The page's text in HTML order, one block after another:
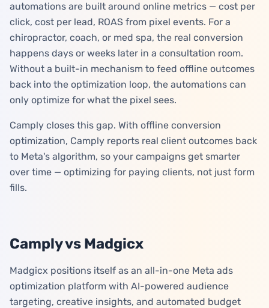
automations are built around online metrics — cost per
click, cost per lead, ROAS from pixel events. For a
chiropractor, coach, or med spa, the real conversion
happens days or weeks later in a consultation room.
Without a built-in mechanism to feed offline outcomes
back into the optimization loop, the automations can
only optimize for what the pixel sees.
Camply closes this gap. With offline conversion
optimization, Camply reports real client outcomes back
to Meta's algorithm, so your campaigns get smarter
over time — optimizing for paying clients, not just form
fills.
Camply vs Madgicx
Madgicx positions itself as an all-in-one Meta ads
optimization platform with AI-powered audience
targeting, creative insights, and automated budget